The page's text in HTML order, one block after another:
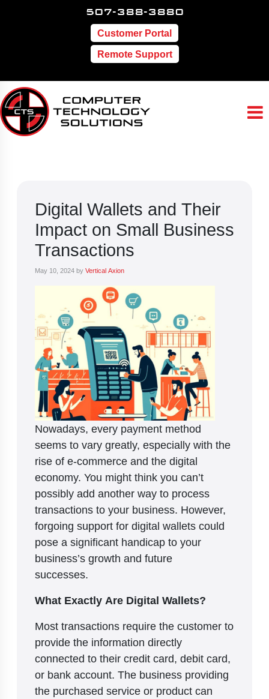
507-388-3880
Customer Portal
Remote Support
Digital Wallets and Their
Impact on Small Business
Transactions
May 10, 2024 by Vertical Axion
Nowadays, every payment method
seems to vary greatly, especially with the
rise of e-commerce and the digital
economy. You might think you can’t
possibly add another way to process
transactions to your business. However,
forgoing support for digital wallets could
pose a significant handicap to your
business’s growth and future
successes.
What Exactly Are Digital Wallets?
Most transactions require the customer to
provide the information directly
connected to their credit card, debit card,
or bank account. The business providing
the purchased service or product can